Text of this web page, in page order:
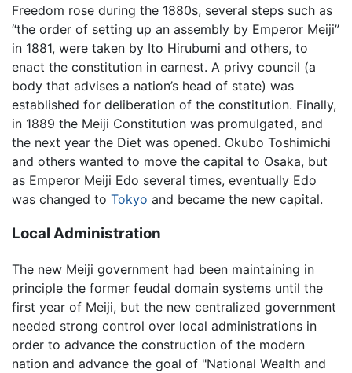
Freedom rose during the 1880s, several steps such as
“the order of setting up an assembly by Emperor Meiji”
in 1881, were taken by Ito Hirubumi and others, to
enact the constitution in earnest. A privy council (a
body that advises a nation’s head of state) was
established for deliberation of the constitution. Finally,
in 1889 the Meiji Constitution was promulgated, and
the next year the Diet was opened. Okubo Toshimichi
and others wanted to move the capital to Osaka, but
as Emperor Meiji Edo several times, eventually Edo
was changed to Tokyo and became the new capital.
Local Administration
The new Meiji government had been maintaining in
principle the former feudal domain systems until the
first year of Meiji, but the new centralized government
needed strong control over local administrations in
order to advance the construction of the modern
nation and advance the goal of "National Wealth and